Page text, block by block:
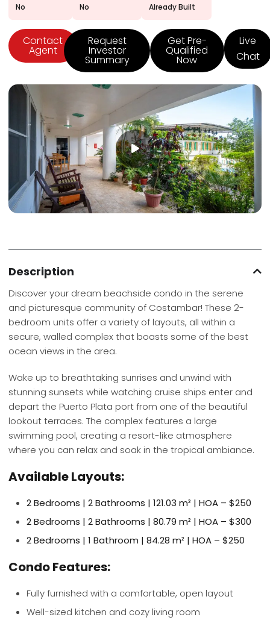
No No Already Built
Contact
Agent
Request
Investor
Summary
Get Pre-
Qualified
Now
Live
Chat
Description
Discover your dream beachside condo in the serene
and picturesque community of Costambar! These 2-
bedroom units offer a variety of layouts, all within a
secure, walled complex that boasts some of the best
ocean views in the area.
Wake up to breathtaking sunrises and unwind with
stunning sunsets while watching cruise ships enter and
depart the Puerto Plata port from one of the beautiful
lookout terraces. The complex features a large
swimming pool, creating a resort-like atmosphere
where you can relax and soak in the tropical ambiance.
Available Layouts:
2 Bedrooms | 2 Bathrooms | 121.03 m² | HOA – $250
2 Bedrooms | 2 Bathrooms | 80.79 m² | HOA – $300
2 Bedrooms | 1 Bathroom | 84.28 m² | HOA – $250
Condo Features:
Fully furnished with a comfortable, open layout
Well-sized kitchen and cozy living room